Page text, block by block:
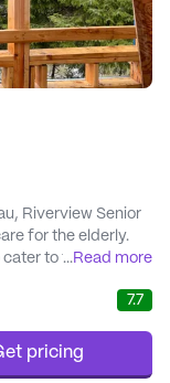
Riverview Senior
for the elderly.
cater to the diverse
such as
...Read more
7.7
pricing